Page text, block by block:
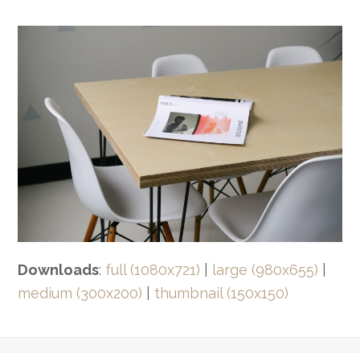
Downloads: full (1080x721) large (980x655)
medium (300x200)
thumbnail (150x150)